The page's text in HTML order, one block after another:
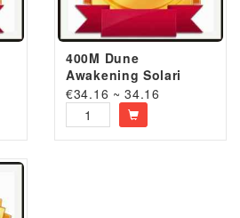
400M Dune
Awakening Solari
€34.16 ~ 34.16